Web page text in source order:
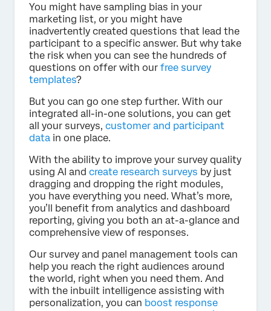
You might have sampling bias in your
marketing list, or you might have
inadvertently created questions that lead the
participant to a specific answer. But why take
the risk when you can see the hundreds of
questions on offer with our free survey
templates?
But you can go one step further. With our
integrated all-in-one solutions, you can get
all your surveys, customer and participant
data in one place.
With the ability to improve your survey quality
using AI and create research surveys by just
dragging and dropping the right modules,
you have everything you need. What’s more,
you’ll benefit from analytics and dashboard
reporting, giving you both an at-a-glance and
comprehensive view of responses.
Our survey and panel management tools can
help you reach the right audiences around
the world, right when you need them. And
with the inbuilt intelligence assisting with
personalization, you can boost response